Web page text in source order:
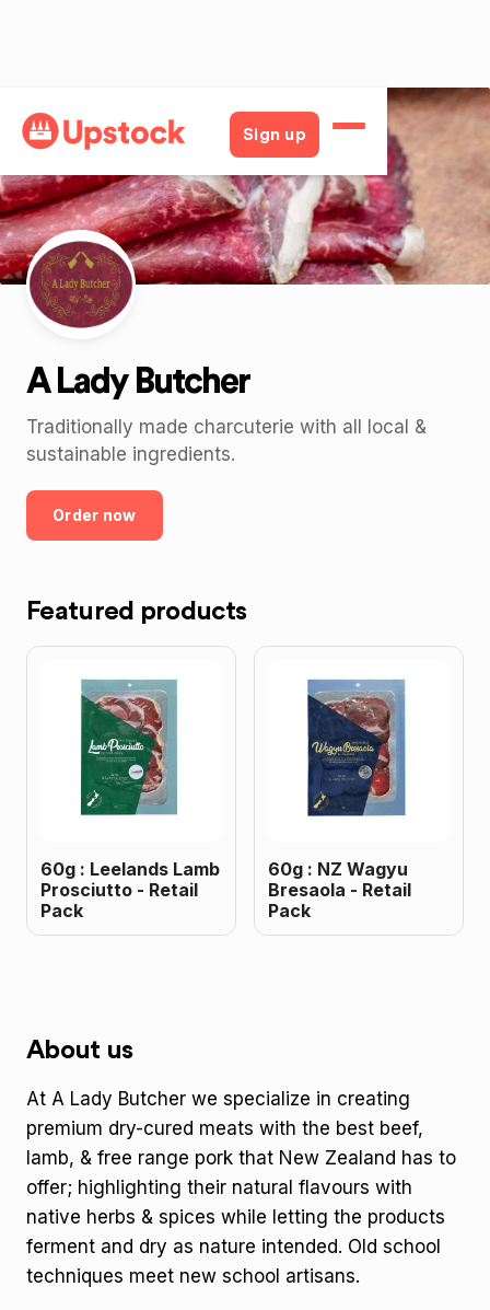
Sign up
Back
A Lady Butcher
Traditionally made charcuterie with all local &
sustainable ingredients.
Order now
Featured products
60g : Leelands Lamb
Prosciutto - Retail
Pack
60g : NZ Wagyu
Bresaola - Retail
Pack
About us
At A Lady Butcher we specialize in creating
premium dry-cured meats with the best beef,
lamb, & free range pork that New Zealand has to
offer; highlighting their natural flavours with
native herbs & spices while letting the products
ferment and dry as nature intended. Old school
techniques meet new school artisans.